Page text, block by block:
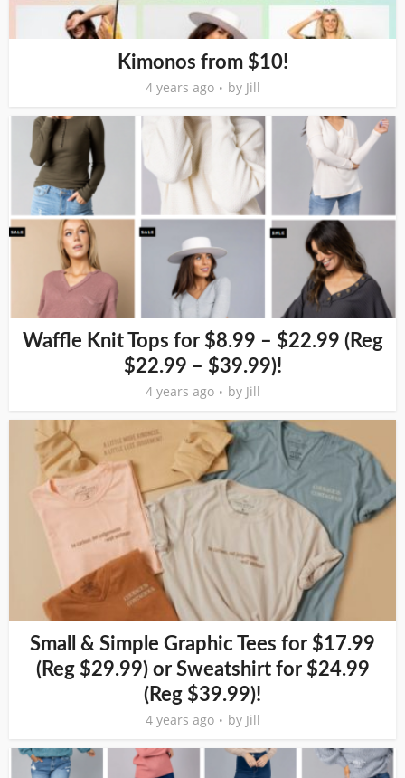
Kimonos from $10!
4 years ago by Jill
Waffle Knit Tops for $8.99 – $22.99 (Reg
$22.99 – $39.99)!
4 years ago by Jill
Small & Simple Graphic Tees for $17.99
(Reg $29.99) or Sweatshirt for $24.99
(Reg $39.99)!
4 years ago by Jill